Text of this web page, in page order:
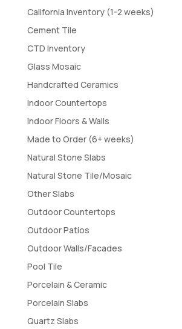
California Inventory (1-2 weeks)
Cement Tile
CTD Inventory
Glass Mosaic
Handcrafted Ceramics
Indoor Countertops
Indoor Floors & Walls
Made to Order (6+ weeks)
Natural Stone Slabs
Natural Stone Tile/Mosaic
Other Slabs
Outdoor Countertops
Outdoor Patios
Outdoor Walls/Facades
Pool Tile
Porcelain & Ceramic
Porcelain Slabs
Quartz Slabs